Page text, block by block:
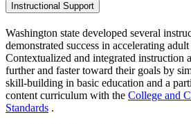
Instructional Support
Washington state developed several
demonstrated success in accelerating
Contextualized and integrated instruction
further and faster toward their goals by
skill-building in basic education and a
content curriculum with the College and
Standards .